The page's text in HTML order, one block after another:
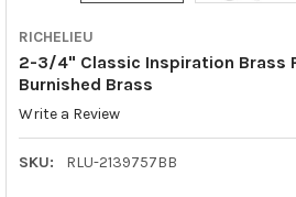
RICHELIEU
2-3/4" Classic Inspiration Brass
Burnished Brass
Write a Review
SKU: RLU-2139757BB